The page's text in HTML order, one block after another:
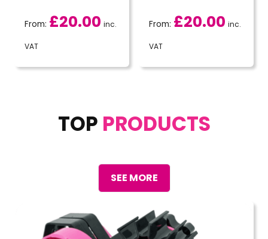
From: £20.00 inc.
VAT
From: £20.00 inc.
VAT
TOP PRODUCTS
SEE MORE